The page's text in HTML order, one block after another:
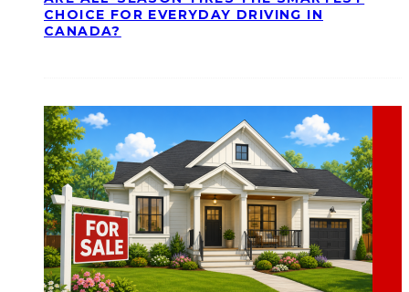
CHOICE FOR EVERYDAY DRIVING IN
CANADA?